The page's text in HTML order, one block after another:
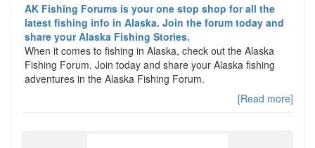
AK Fishing Forums is your one stop shop for all the
latest fishing info in Alaska. Join the forum today and
share your Alaska Fishing Stories.
When it comes to fishing in Alaska, check out the Alaska
Fishing Forum. Join today and share your Alaska fishing
adventures in the Alaska Fishing Forum.
[Read more]